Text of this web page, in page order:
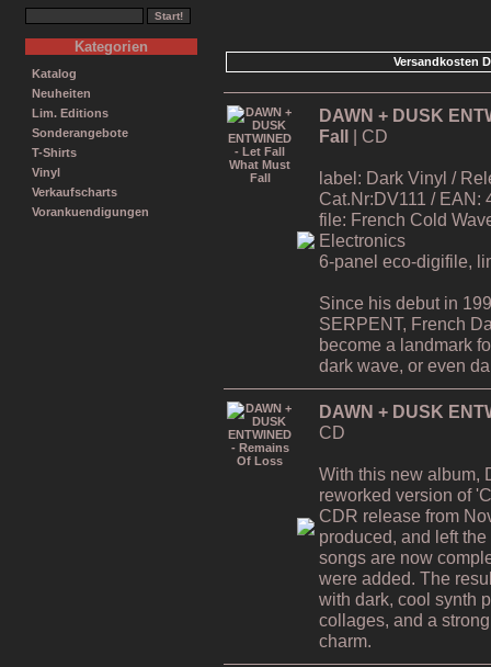
Kategorien
Katalog
Neuheiten
Lim. Editions
Sonderangebote
T-Shirts
Vinyl
Verkaufscharts
Vorankuendigungen
Versandkosten
DAWN + DUSK
Fall | CD
label: Dark Vinyl /
Cat.Nr:DV111 / EAN:
file: French Cold
Electronics
6-panel eco-digifile,
Since his debut in
SERPENT, French
become a landmark
dark wave, or even
DAWN + DUSK
CD
With this new album,
reworked version of
CDR release from
produced, and left
songs are now
were added. The
with dark, cool synth
collages, and a
charm.